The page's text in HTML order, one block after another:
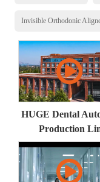
Invisible Orthodonic
HUGE Dental
Production